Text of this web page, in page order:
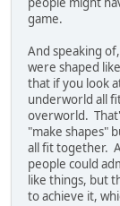
game.
And speaking
were shaped
that if you look
underworld all
overworld.
"make shapes"
all fit together.
people could
like things, but
to achieve it,